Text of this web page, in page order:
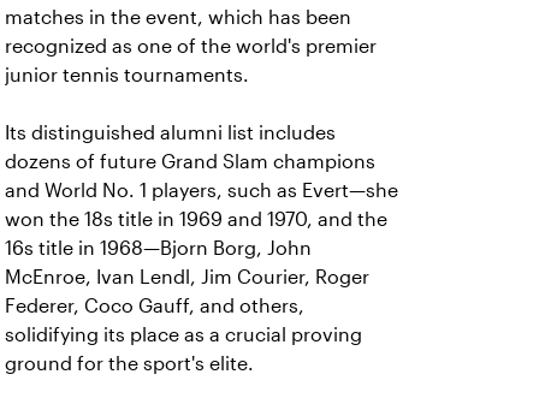
matches in the event, which has been
recognized as one of the world's premier
junior tennis tournaments.
Its distinguished alumni list includes
dozens of future Grand Slam champions
and World No. 1 players, such as Evert—she
won the 18s title in 1969 and 1970, and the
16s title in 1968—Bjorn Borg, John
McEnroe, Ivan Lendl, Jim Courier, Roger
Federer, Coco Gauff, and others,
solidifying its place as a crucial proving
ground for the sport's elite.